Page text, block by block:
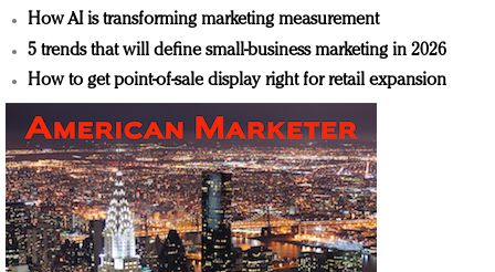
How AI is transforming marketing measurement
5 trends that will define small-business marketing in 2026
How to get point-of-sale display right for retail expansion